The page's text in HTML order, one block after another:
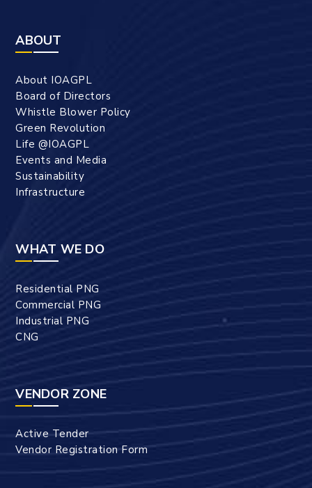
ABOUT
About IOAGPL
Board of Directors
Whistle Blower Policy
Green Revolution
Life @IOAGPL
Events and Media
Sustainability
Infrastructure
WHAT WE DO
Residential PNG
Commercial PNG
Industrial PNG
CNG
VENDOR ZONE
Active Tender
Vendor Registration Form